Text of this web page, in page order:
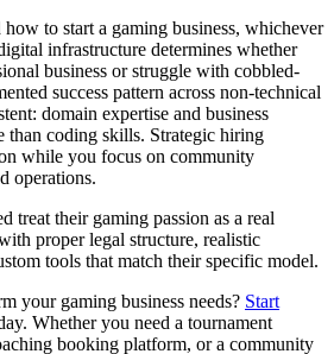
to start a gaming business, whichever
infrastructure determines whether
business or struggle with cobbled-
success pattern across non-technical
domain expertise and business
than coding skills. Strategic hiring
while you focus on community
operations.
treat their gaming passion as a real
proper legal structure, realistic
tools that match their specific model.
your gaming business needs? Start
Whether you need a tournament
booking platform, or a community